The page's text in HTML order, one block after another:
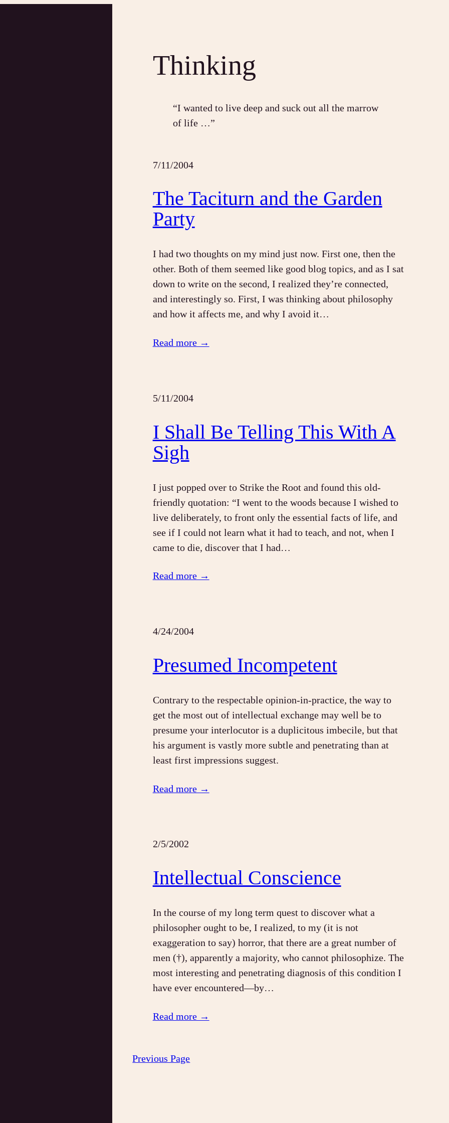
Thinking
“I wanted to live deep and suck out all the marrow
of life …”
7/11/2004
The Taciturn and the Garden
Party
I had two thoughts on my mind just now. First one, then the
other. Both of them seemed like good blog topics, and as I sat
down to write on the second, I realized they’re connected,
and interestingly so. First, I was thinking about philosophy
and how it affects me, and why I avoid it…
Read more →
5/11/2004
I Shall Be Telling This With A
Sigh
I just popped over to Strike the Root and found this old-
friendly quotation: “I went to the woods because I wished to
live deliberately, to front only the essential facts of life, and
see if I could not learn what it had to teach, and not, when I
came to die, discover that I had…
Read more →
4/24/2004
Presumed Incompetent
Contrary to the respectable opinion-in-practice, the way to
get the most out of intellectual exchange may well be to
presume your interlocutor is a duplicitous imbecile, but that
his argument is vastly more subtle and penetrating than at
least first impressions suggest.
Read more →
2/5/2002
Intellectual Conscience
In the course of my long term quest to discover what a
philosopher ought to be, I realized, to my (it is not
exaggeration to say) horror, that there are a great number of
men (†), apparently a majority, who cannot philosophize. The
most interesting and penetrating diagnosis of this condition I
have ever encountered—by…
Read more →
Previous Page